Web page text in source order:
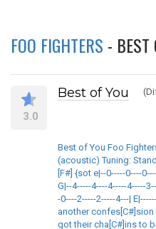
FOO FIGHTERS - BEST
3.0
Best of You
Best of You Foo
(acoustic) Tuning:
[F#] {sot e|--0-----0----
G|--4-----4----4-----4-----
-0----2-----2-----4---|
another
got their cha[C#]ins to